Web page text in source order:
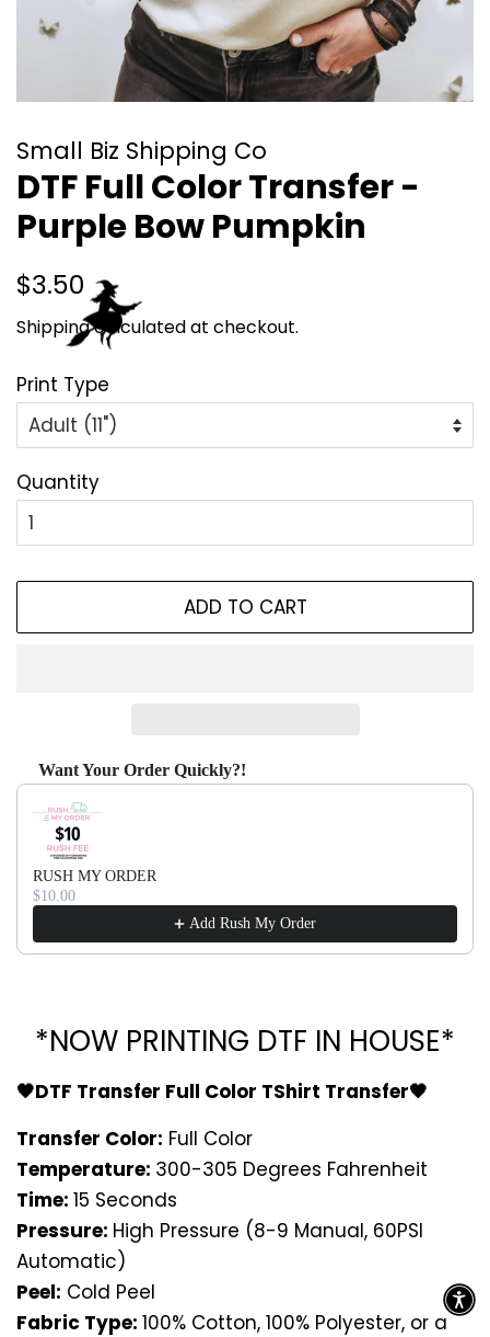
Small Biz Shipping Co
DTF Full Color Transfer -
Purple Bow Pumpkin
Regular
$3.50 Sale
price
Shippingcalculated at checkout.
Print Type
Quantity
ADD TO CART
Want Your Order Quickly?!
Use the Previous and Next buttons to navigate through
RUSH MY ORDER
$10.00
Add Rush My Order
*NOW PRINTING DTF IN HOUSE*
🖤DTF Transfer Full Color TShirt Transfer🖤
Transfer Color: Full Color
Temperature: 300-305 Degrees Fahrenheit
Time: 15 Seconds
Pressure: High Pressure (8-9 Manual, 60PSI
Automatic)
Peel: Cold Peel
Fabric Type: 100% Cotton, 100% Polyester, or a